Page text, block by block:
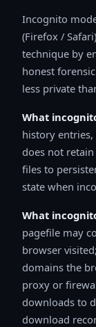
Incognito
(Firefox /
technique by
honest
less private
What
history entries,
does not
files to
state when
What
pagefile may
browser
domains the
proxy or
downloads to
download